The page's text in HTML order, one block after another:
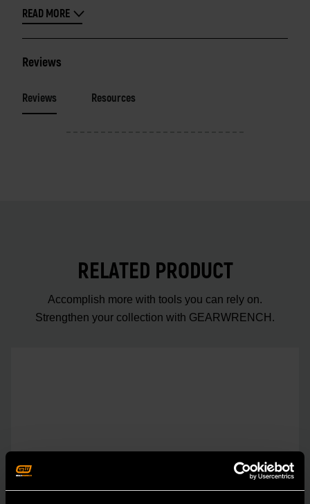
READ MORE
Reviews
Reviews Resources
RELATED PRODUCT
Accomplish more with tools you can rely on.
Strengthen your collection with GEARWRENCH.